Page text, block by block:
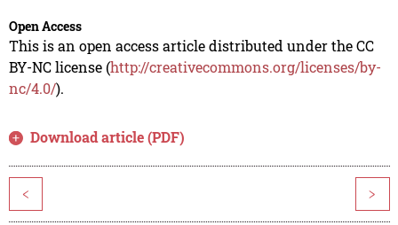
Open Access
This is an open access article distributed under the CC
BY-NC license (http://creativecommons.org/licenses/by-
nc/4.0/).
Download article (PDF)
< >